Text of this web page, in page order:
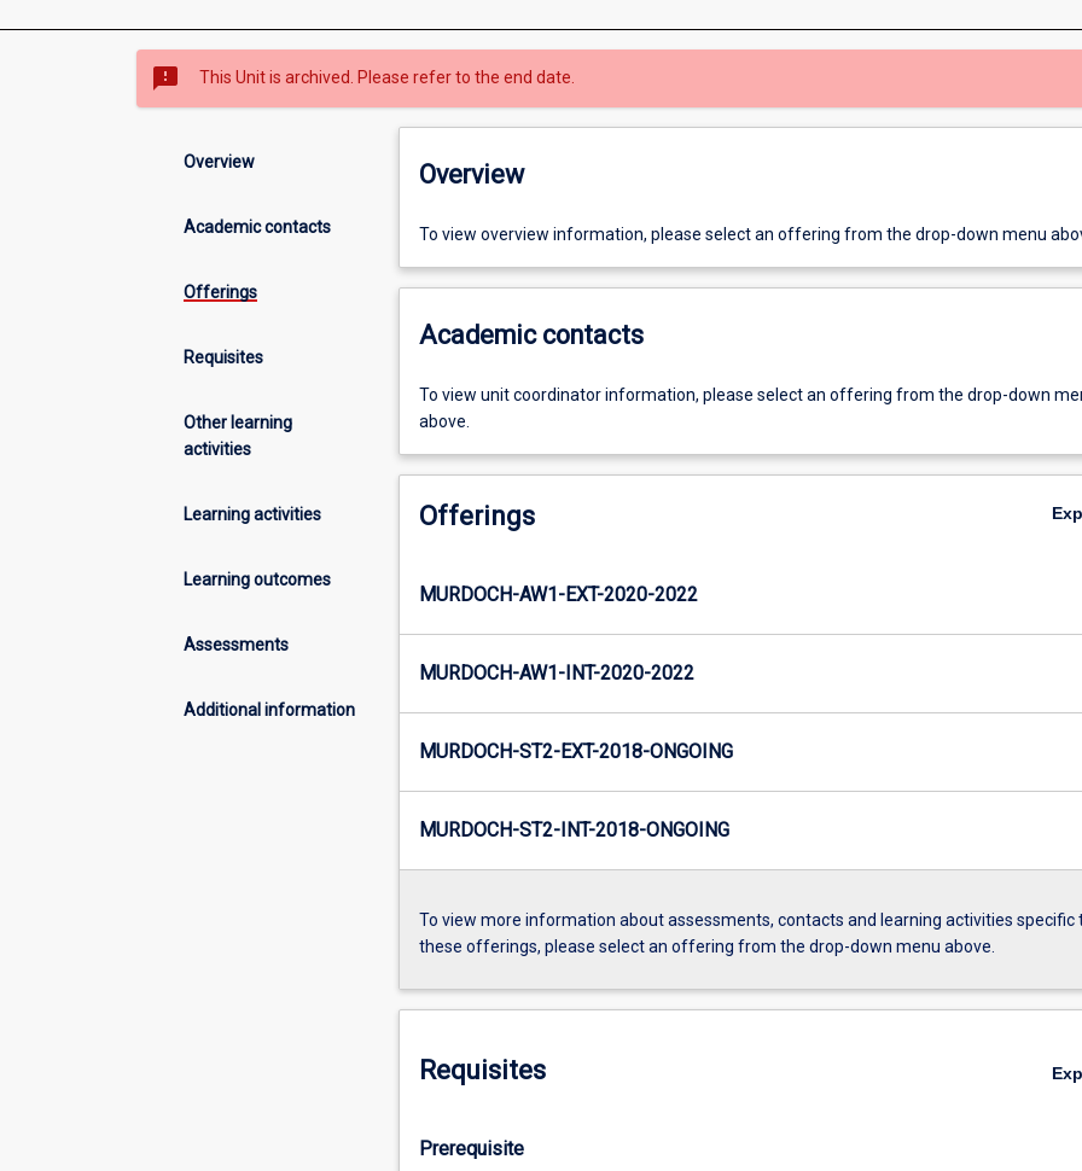
sms_failed This Unit is archived. Please refer to the end date.
Overview
Academic contacts
Offerings
Requisites
Other learning
activities
Learning activities
Learning outcomes
Assessments
Additional information
Overview
To view overview information, please select an offering from the drop-down menu
Academic contacts
To view unit coordinator information, please select an offering from the drop-down
above.
Offerings
MURDOCH-AW1-EXT-2020-2022
MURDOCH-AW1-INT-2020-2022
MURDOCH-ST2-EXT-2018-ONGOING
MURDOCH-ST2-INT-2018-ONGOING
To view more information about assessments, contacts and learning activities specific
these offerings, please select an offering from the drop-down menu above.
Requisites
Prerequisite